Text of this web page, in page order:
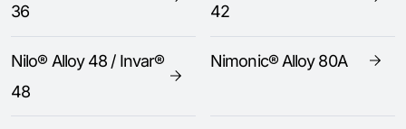
36
42
Nilo® Alloy 48 / Invar®
48
Nimonic® Alloy 80A